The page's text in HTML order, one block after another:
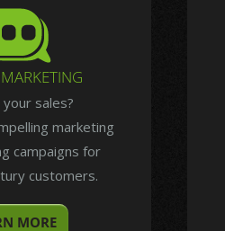
sales?
marketing
campaigns for
customers.
MORE